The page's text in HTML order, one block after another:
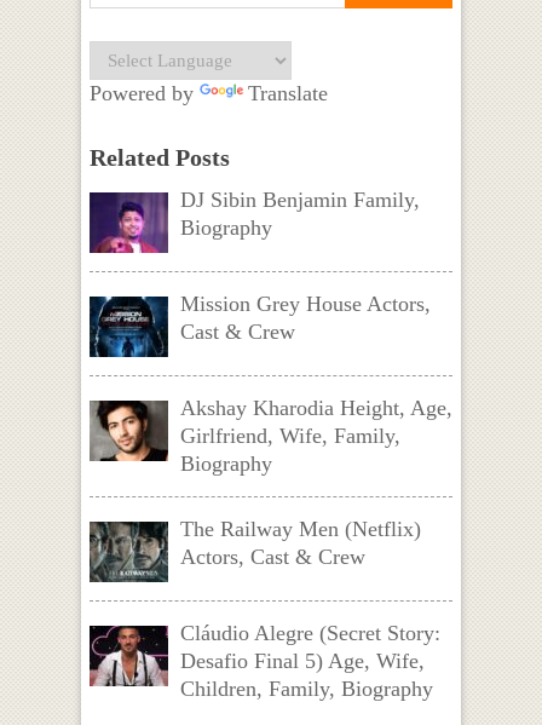
Powered by Translate
Related Posts
DJ Sibin Benjamin Family,
Biography
Mission Grey House Actors,
Cast & Crew
Akshay Kharodia Height, Age,
Girlfriend, Wife, Family,
Biography
The Railway Men (Netflix)
Actors, Cast & Crew
Cláudio Alegre (Secret Story:
Desafio Final 5) Age, Wife,
Children, Family, Biography